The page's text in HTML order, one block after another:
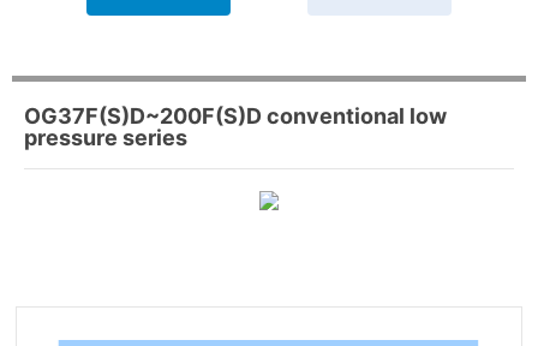
OG37F(S)D~200F(S)D conventional low
pressure series